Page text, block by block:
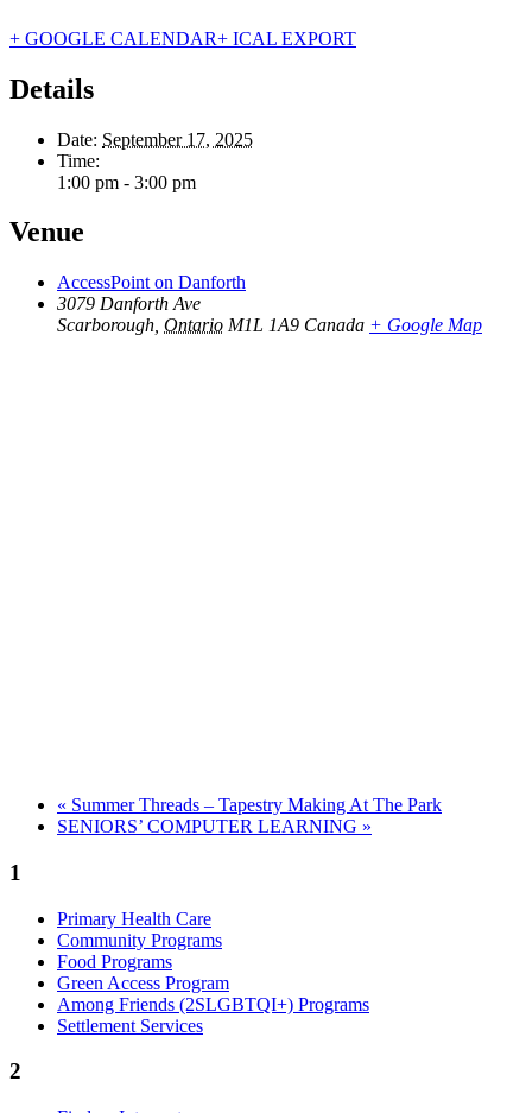
+ GOOGLE CALENDAR+ ICAL EXPORT
Details
Date: September 17, 2025
Time:
1:00 pm - 3:00 pm
Venue
AccessPoint on Danforth
3079 Danforth Ave
Scarborough Ontario M1L 1A9 Canada + Google Map
« Summer Threads – Tapestry Making At The Park
SENIORS’ COMPUTER LEARNING »
1
Primary Health Care
Community Programs
Food Programs
Green Access Program
Among Friends (2SLGBTQI+) Programs
Settlement Services
2